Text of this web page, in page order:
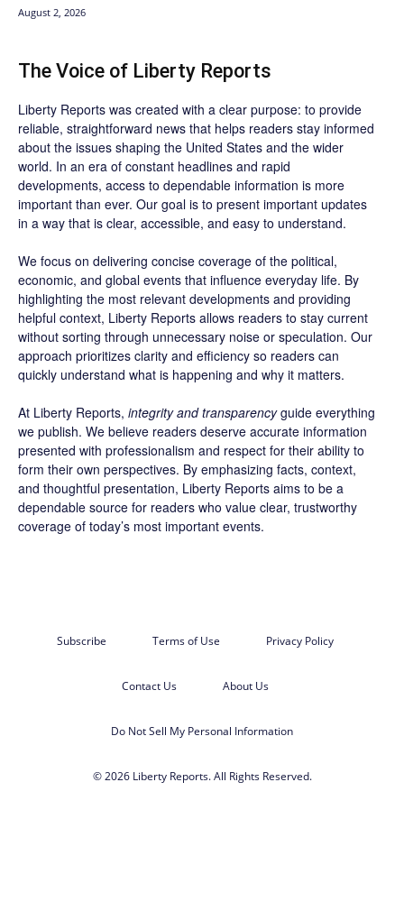
August 2, 2026
The Voice of Liberty Reports
Liberty Reports was created with a clear purpose: to provide
reliable, straightforward news that helps readers stay informed
about the issues shaping the United States and the wider
world. In an era of constant headlines and rapid
developments, access to dependable information is more
important than ever. Our goal is to present important updates
in a way that is clear, accessible, and easy to understand.
We focus on delivering concise coverage of the political,
economic, and global events that influence everyday life. By
highlighting the most relevant developments and providing
helpful context, Liberty Reports allows readers to stay current
without sorting through unnecessary noise or speculation. Our
approach prioritizes clarity and efficiency so readers can
quickly understand what is happening and why it matters.
At Liberty Reports, integrity and transparencyguide everything
we publish. We believe readers deserve accurate information
presented with professionalism and respect for their ability to
form their own perspectives. By emphasizing facts, context,
and thoughtful presentation, Liberty Reports aims to be a
dependable source for readers who value clear, trustworthy
coverage of today’s most important events.
Subscribe Terms of Use Privacy Policy
Contact Us About Us
Do Not Sell My Personal Information
© 2026 Liberty Reports. All Rights Reserved.